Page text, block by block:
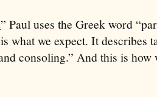
” Paul uses the Greek word
what we expect. It describes
consoling.” And this is how